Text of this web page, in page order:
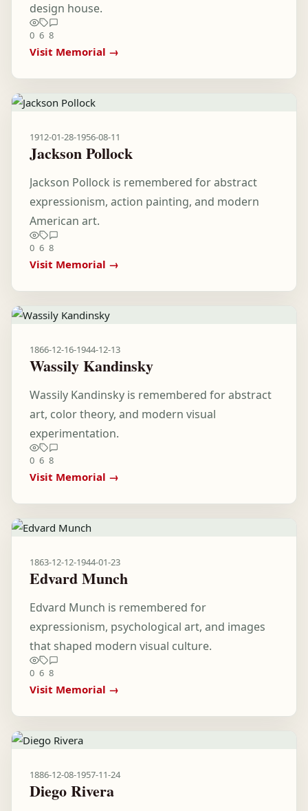
design house.
0 6 8
Visit Memorial →
1912-01-28-1956-08-11
Jackson Pollock
Jackson Pollock is remembered for abstract
expressionism, action painting, and modern
American art.
0 6 8
Visit Memorial →
1866-12-16-1944-12-13
Wassily Kandinsky
Wassily Kandinsky is remembered for abstract
art, color theory, and modern visual
experimentation.
0 6 8
Visit Memorial →
1863-12-12-1944-01-23
Edvard Munch
Edvard Munch is remembered for
expressionism, psychological art, and images
that shaped modern visual culture.
0 6 8
Visit Memorial →
1886-12-08-1957-11-24
Diego Rivera